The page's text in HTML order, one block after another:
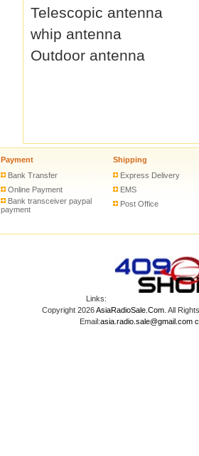
Telescopic antenna
whip antenna
Outdoor antenna
Payment
Bank Transfer
Online Payment
Bank transceiver paypal
payment
Shipping
Express Delivery
EMS
Post Office
Links:
Copyright 2026AsiaRadioSale.Com. All
Email:asia.radio.sale@gmail.com